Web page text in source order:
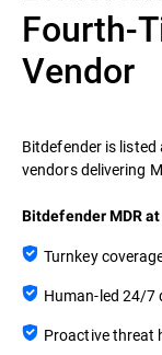
Fourth-
Vendor
Bitdefender is
vendors delivering
Bitdefender MDR
Turnkey
Human-led 24/7
Proactive threat